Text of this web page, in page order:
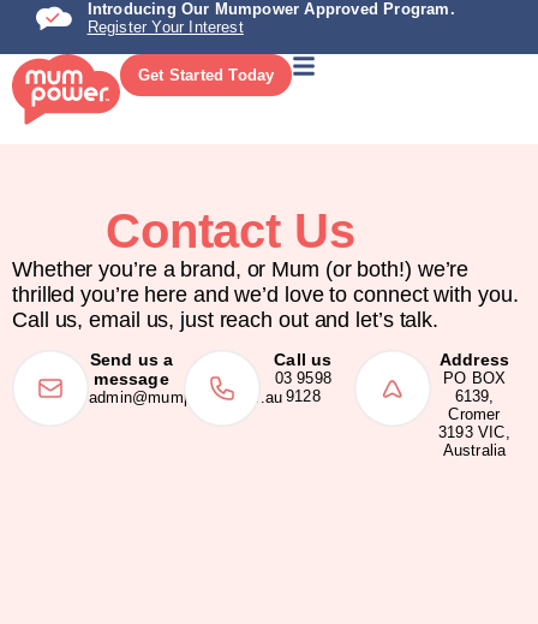
Introducing Our Mumpower Approved Program.
Register Your Interest
Get Started Today
Contact Us
Whether you’re a brand, or Mum (or both!) we’re
thrilled you’re here and we’d love to connect with you.
Call us, email us, just reach out and let’s talk.
Send us a
message
admin@mumpower.com.au
Call us
03 9598
9128
Address
PO BOX
6139,
Cromer
3193 VIC,
Australia